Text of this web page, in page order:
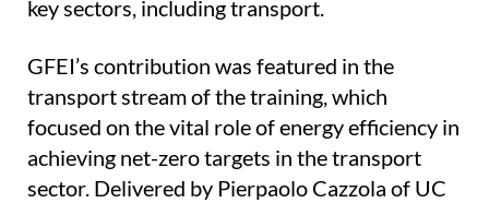
key sectors, including transport.
GFEI’s contribution was featured in the
transport stream of the training, which
focused on the vital role of energy efficiency in
achieving net-zero targets in the transport
sector. Delivered by Pierpaolo Cazzola of UC